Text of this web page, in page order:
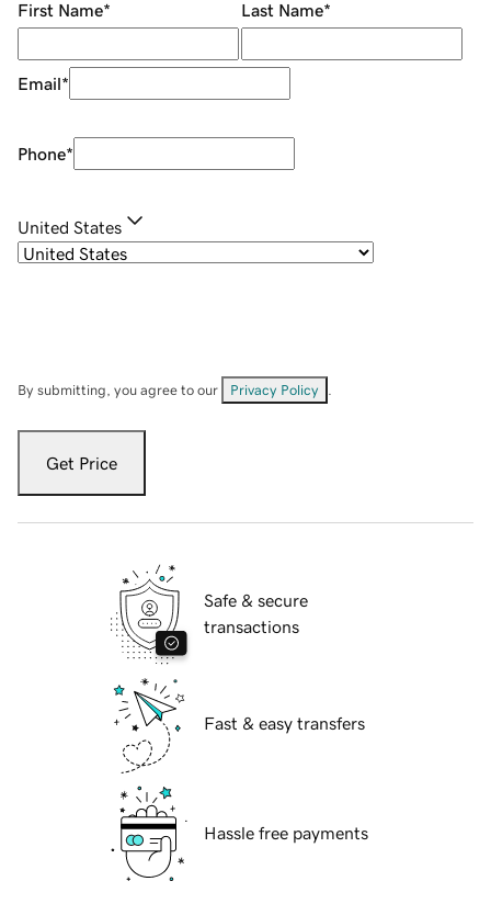
First Name* Last Name*
Email*
Phone*
United States
By submitting, you agree to our Privacy Policy
Get Price
Safe & secure
transactions
Fast & easy transfers
Hassle free payments